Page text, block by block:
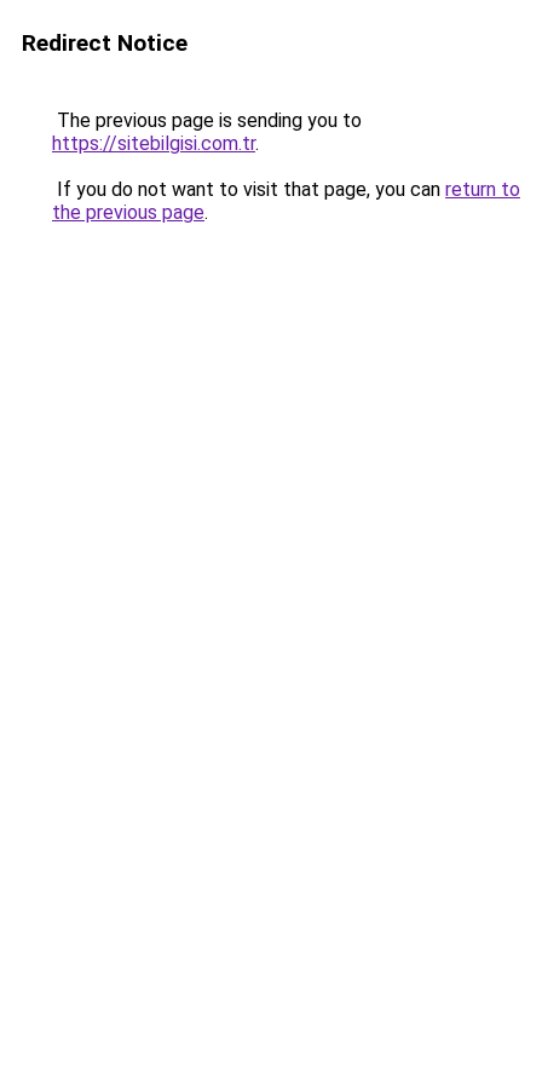
Redirect Notice
The previous page is sending you to
https://sitebilgisi.com.tr.
If you do not want to visit that page, you can return to
the previous page.